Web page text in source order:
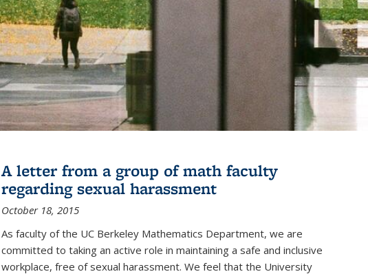
A letter from a group of math faculty
regarding sexual harassment
October 18, 2015
As faculty of the UC Berkeley Mathematics Department, we are
committed to taking an active role in maintaining a safe and inclusive
workplace, free of sexual harassment. We feel that the University